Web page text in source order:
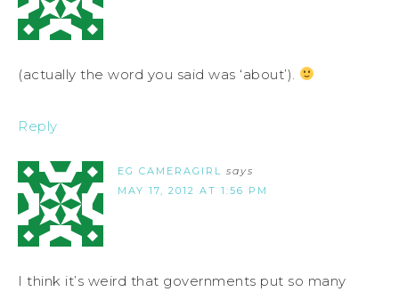
(actually the word you said was ‘about’).
Reply
EG CAMERAGIRL says
MAY 17, 2012 AT 1:56 PM
I think it’s weird that governments put so many